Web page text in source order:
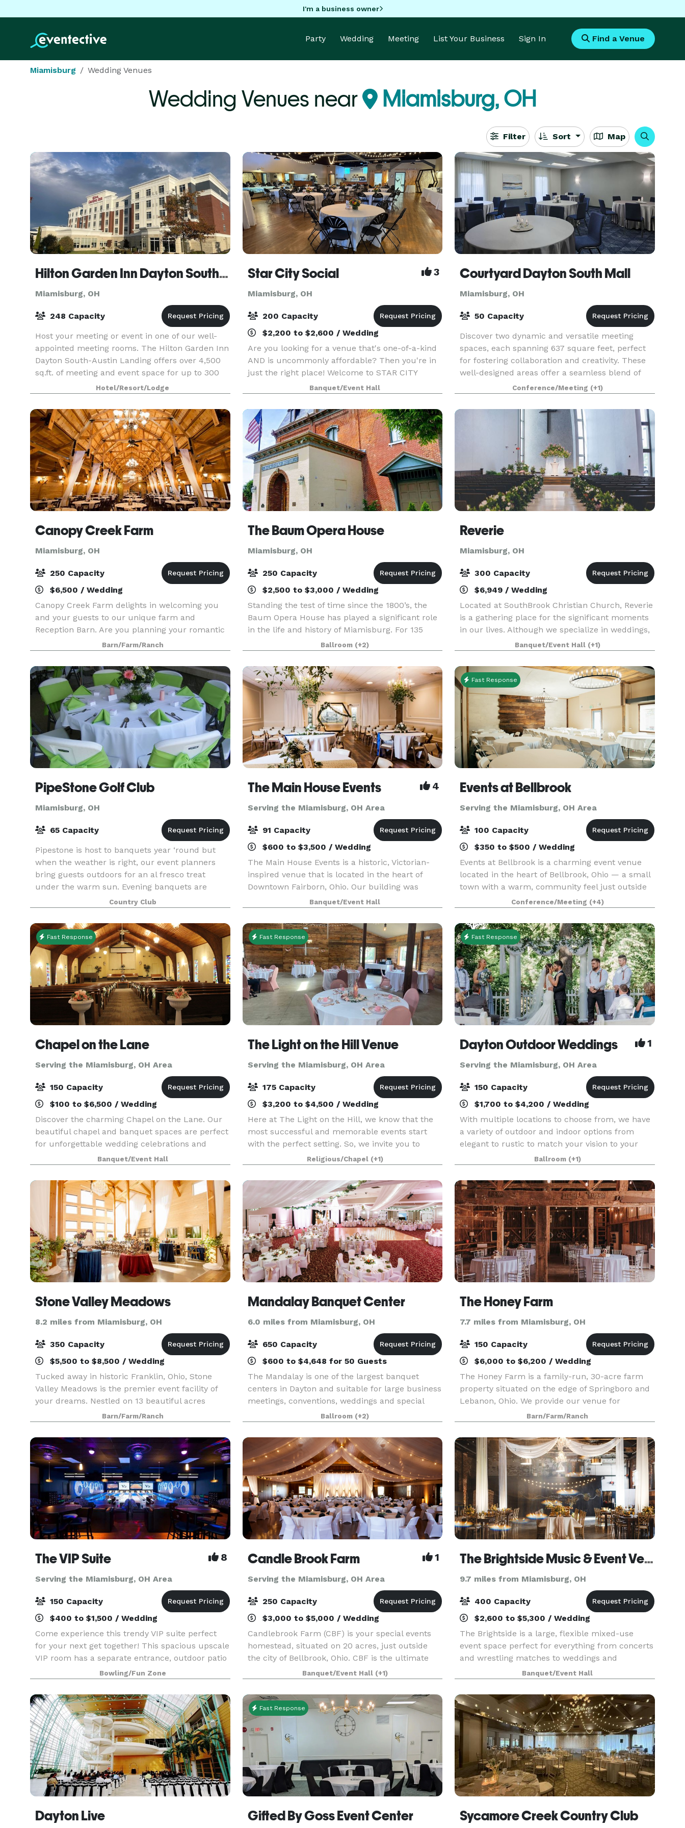
I'm a business owner
Party Wedding Meeting List Your Business Sign In Find a Venue
Miamisburg Wedding Venues
Wedding Venues near Miamisburg, OH
Filter Sort Map
Hilton Garden Inn Dayton South-Austin Landing
Miamisburg, OH
248 Capacity
Host your meeting or event in one of our well-
appointed meeting rooms. The Hilton Garden Inn
Dayton South-Austin Landing offers over 4,500
sq.ft. of meeting and event space for up to 300
Hotel/Resort/Lodge
Star City Social 3
Miamisburg, OH
200 Capacity
$2,200 to $2,600 / Wedding
Are you looking for a venue that's one-of-a-kind
AND is uncommonly affordable? Then you're in
just the right place! Welcome to STAR CITY
SOCIAL in lovely downtown Miamisburg, Ohio!
We welcome ALL your important events!
Whether you're se
Banquet/Event Hall
Courtyard Dayton South Mall
Miamisburg, OH
50 Capacity
Discover two dynamic and versatile meeting
spaces, each spanning 637 square feet, perfect
for fostering collaboration and creativity. These
well-designed areas offer a seamless blend of
modern amenities and flexible layouts, making
them ide
Conference/Meeting (+1)
Canopy Creek Farm
Miamisburg, OH
250 Capacity
$6,500 / Wedding
Canopy Creek Farm delights in welcoming you
and your guests to our unique farm and
Reception Barn. Are you planning your romantic
wedding? We provide a professional wedding
coordinator just for you. She will help create
your perfect one of
Barn/Farm/Ranch
The Baum Opera House
Miamisburg, OH
250 Capacity
$2,500 to $3,000 / Wedding
Standing the test of time since the 1800’s, the
Baum Opera House has played a significant role
in the life and history of Miamisburg. For 135
years the Opera House has contributed to the
culture and history of the city and is listed on the
Ballroom (+2)
Reverie
Miamisburg, OH
300 Capacity
$6,949 / Wedding
Located at SouthBrook Christian Church, Reverie
is a gathering place for the significant moments
in our lives. Although we specialize in weddings,
we’ve also hosted a multitude non-profit,
corporate, and social events such as multi-day
conf
Banquet/Event Hall (+1)
PipeStone Golf Club
Miamisburg, OH
65 Capacity
Pipestone is host to banquets year ‘round but
when the weather is right, our event planners
bring guests outdoors for an al fresco treat
under the warm sun. Evening banquets are
magical too, especially when the stars are out
and guests can
Country Club
The Main House Events 4
Serving the Miamisburg, OH Area
91 Capacity
$600 to $3,500 / Wedding
The Main House Events is a historic, Victorian-
inspired venue that is located in the heart of
Downtown Fairborn, Ohio. Our building was
constructed in 1900 and expanded in 1987. This
beautiful facility is minutes from Wright-Patt Air
Force
Banquet/Event Hall
Fast Response
Events at Bellbrook
Serving the Miamisburg, OH Area
100 Capacity
$350 to $500 / Wedding
Events at Bellbrook is a charming event venue
located in the heart of Bellbrook, Ohio — a small
town with a warm, community feel just outside
of Dayton. Nestled at 70 Bellbrook Plaza, the
space is ideal for weddings, receptions, corporate
g
Conference/Meeting (+4)
Fast Response
Chapel on the Lane
Serving the Miamisburg, OH Area
150 Capacity
$100 to $6,500 / Wedding
Discover the charming Chapel on the Lane. Our
beautiful chapel and banquet spaces are perfect
for unforgettable wedding celebrations and
special occasions with loved ones. The newly
renovated banquet center is perfect for
receptions, grad
Banquet/Event Hall
Fast Response
The Light on the Hill Venue
Serving the Miamisburg, OH Area
175 Capacity
$3,200 to $4,500 / Wedding
Here at The Light on the Hill, we know that the
most successful and memorable events start
with the perfect setting. So, we invite you to
come visit our venue and imagine your special
day – a birthday, family reunion, or the wedding
of your
Religious/Chapel (+1)
Fast Response
Dayton Outdoor Weddings 1
Serving the Miamisburg, OH Area
150 Capacity
$1,700 to $4,200 / Wedding
With multiple locations to choose from, we have
a variety of outdoor and indoor options from
elegant to rustic to match your vision to your
budget for your big day. Our venues options
include riverfront ceremony sites, large and
medium-siz
Ballroom (+1)
Stone Valley Meadows
8.2 miles from Miamisburg, OH
350 Capacity
$5,500 to $8,500 / Wedding
Tucked away in historic Franklin, Ohio, Stone
Valley Meadows is the premier event facility of
your dreams. Nestled on 13 beautiful acres
overlooking the valley, your guest will experience
the beauty and elegance of all that Stone Valley
Mea
Barn/Farm/Ranch
Mandalay Banquet Center
6.0 miles from Miamisburg, OH
650 Capacity
$600 to $4,648 for 50 Guests
The Mandalay is one of the largest banquet
centers in Dayton and suitable for large business
meetings, conventions, weddings and special
events. We can hold 500 seated and 800 theater
style in the Ballroom. The venue can also be
broken down
Ballroom (+2)
The Honey Farm
7.7 miles from Miamisburg, OH
150 Capacity
$6,000 to $6,200 / Wedding
The Honey Farm is a family-run, 30-acre farm
property situated on the edge of Springboro and
Lebanon, Ohio. We provide our venue for
weddings on Saturdays and Sundays from mid-
April to mid-October. The Honey Farm is a
unique venue filled wi
Barn/Farm/Ranch
The VIP Suite 8
Serving the Miamisburg, OH Area
150 Capacity
$400 to $1,500 / Wedding
Come experience this trendy VIP suite perfect
for your next get together! This spacious upscale
VIP room has a separate entrance, outdoor patio
and holds up to 150 guests. It features 8 unique
private lanes surrounded by big screen TVs, com
Bowling/Fun Zone
Candle Brook Farm 1
Serving the Miamisburg, OH Area
250 Capacity
$3,000 to $5,000 / Wedding
Candlebrook Farm (CBF) is your special events
homestead, situated on 20 acres, just outside
the city of Bellbrook, Ohio. CBF is the ultimate
host to all types of celebrations, including
corporate parties and team-building retreats,
Bar and
Banquet/Event Hall (+1)
The Brightside Music & Event Venue
9.7 miles from Miamisburg, OH
400 Capacity
$2,600 to $5,300 / Wedding
The Brightside is a large, flexible mixed-use
event space perfect for everything from concerts
and wrestling matches to weddings and
workshops. You can make great use of our new
tables, chairs, select décor items, and naturally
beautiful sp
Banquet/Event Hall
Dayton Live
Fast Response
Gifted By Goss Event Center Sycamore Creek Country Club